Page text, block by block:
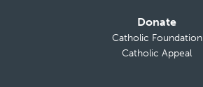
Donate
Catholic Foundation
Catholic Appeal